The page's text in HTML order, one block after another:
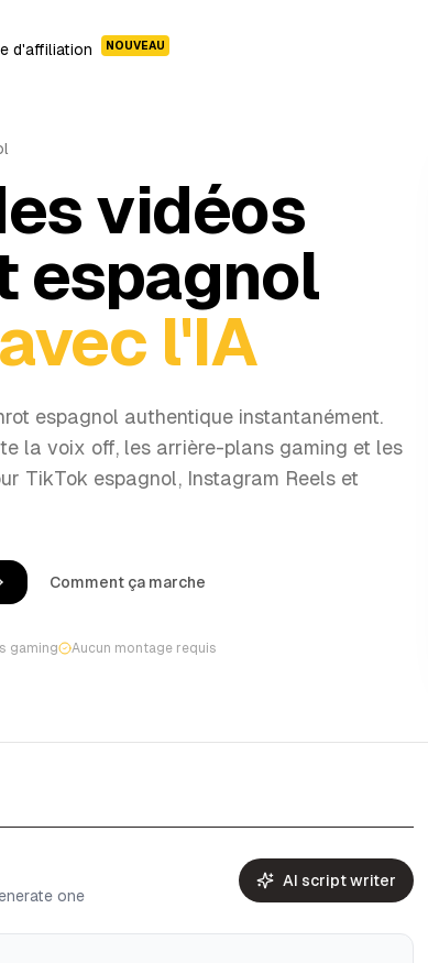
d'affiliation NOUVEAU
vidéos
espagnol
avec l'IA
espagnol authentique instantanément.
la voix off, les arrière-plans gaming et les
TikTok espagnol, Instagram Reels et
Comment ça marche
gaming Aucun montage requis
one
AI script writer